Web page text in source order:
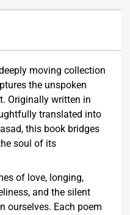
moving collection
the unspoken
Originally written in
translated into
this book bridges
soul of its
of love, longing,
and the silent
ourselves. Each poem